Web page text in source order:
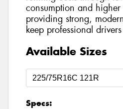
consumption and
providing strong,
keep professional
Available Sizes
Specs: